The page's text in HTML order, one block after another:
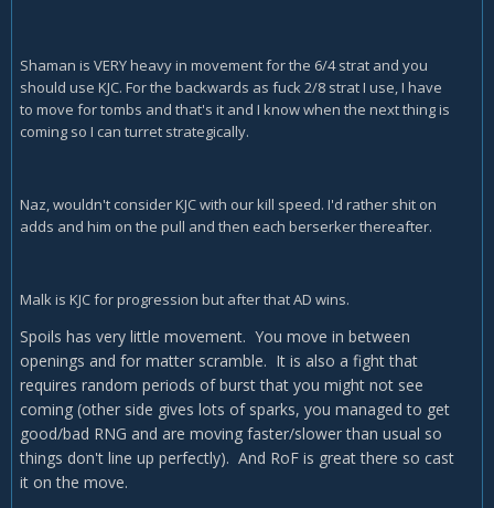
Shaman is VERY heavy in movement for the 6/4 strat and you
should use KJC. For the backwards as fuck 2/8 strat I use, I have
to move for tombs and that's it and I know when the next thing is
coming so I can turret strategically.
Naz, wouldn't consider KJC with our kill speed. I'd rather shit on
adds and him on the pull and then each berserker thereafter.
Malk is KJC for progression but after that AD wins.
Spoils has very little movement. You move in between
openings and for matter scramble. It is also a fight that
requires random periods of burst that you might not see
coming (other side gives lots of sparks, you managed to get
good/bad RNG and are moving faster/slower than usual so
things don't line up perfectly). And RoF is great there so cast
it on the move.